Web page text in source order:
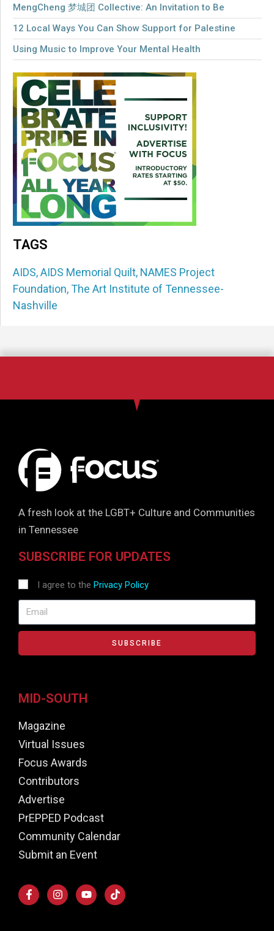
MengCheng 梦城团 Collective: An Invitation to Be
12 Local Ways You Can Show Support for Palestine
Using Music to Improve Your Mental Health
TAGS
AIDS,AIDS Memorial Quilt, NAMES Project
Foundation,The Art Institute of Tennessee-
Nashville
A fresh look at the LGBT+ Culture and Communities
in Tennessee
SUBSCRIBE FOR UPDATES
I agree to the Privacy Policy
SUBSCRIBE
MID-SOUTH
Magazine
Virtual Issues
Focus Awards
Contributors
Advertise
PrEPPED Podcast
Community Calendar
Submit an Event